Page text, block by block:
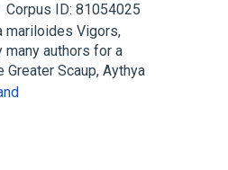
Corpus ID: 81054025
mariloides Vigors,
authors for a
Scaup, Aythya